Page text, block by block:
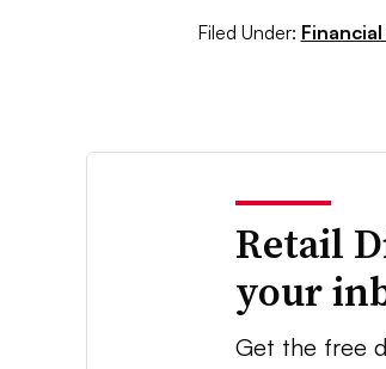
Filed Under:
Retail
your
Get the free